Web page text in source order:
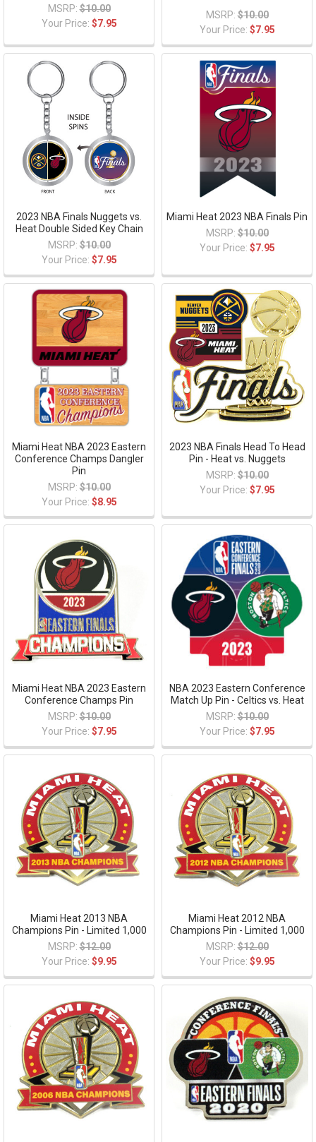
MSRP: $10.00
Your Price: $7.95
MSRP: $10.00
Your Price: $7.95
2023 NBA Finals Nuggets vs.
Heat Double Sided Key Chain
MSRP: $10.00
Your Price: $7.95
Miami Heat 2023 NBA Finals Pin
MSRP: $10.00
Your Price: $7.95
Miami Heat NBA 2023 Eastern
Conference Champs Dangler
Pin
MSRP: $10.00
Your Price: $8.95
2023 NBA Finals Head To Head
Pin - Heat vs. Nuggets
MSRP: $10.00
Your Price: $7.95
Miami Heat NBA 2023 Eastern
Conference Champs Pin
MSRP: $10.00
Your Price: $7.95
NBA 2023 Eastern Conference
Match Up Pin - Celtics vs. Heat
MSRP: $10.00
Your Price: $7.95
Miami Heat 2013 NBA
Champions Pin - Limited 1,000
MSRP: $12.00
Your Price: $9.95
Miami Heat 2012 NBA
Champions Pin - Limited 1,000
MSRP: $12.00
Your Price: $9.95